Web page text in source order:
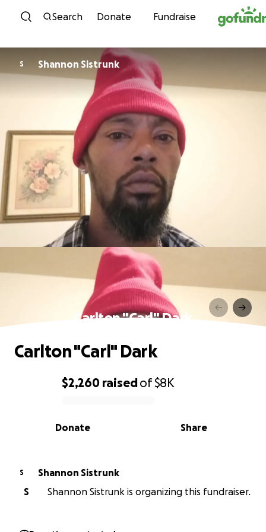
Skip to content
Search Donate Fundraise
S Shannon Sistrunk
Carlton "Carl" Dark
0% complete
$2,260 raisedof$8K
Share
Donate
Carlton "Carl" Dark
S
Shannon Sistrunk
S
Shannon Sistrunk is organizing this fundraiser.